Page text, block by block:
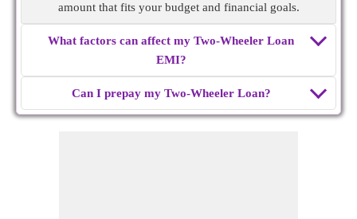
amount that fits your budget and financial goals.
What factors can affect my Two-Wheeler Loan
EMI?
Can I prepay my Two-Wheeler Loan?